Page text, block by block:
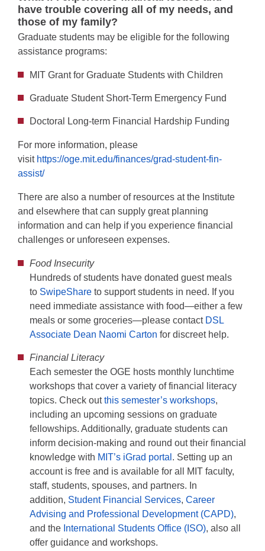
have trouble covering all of my needs, and
those of my family?
Graduate students may be eligible for the following
assistance programs:
MIT Grant for Graduate Students with Children
Graduate Student Short-Term Emergency Fund
Doctoral Long-term Financial Hardship Funding
For more information, please
visit https://oge.mit.edu/finances/grad-student-fin-
assist/
There are also a number of resources at the Institute
and elsewhere that can supply great planning
information and can help if you experience financial
challenges or unforeseen expenses.
Food Insecurity
Hundreds of students have donated guest meals
to SwipeShare to support students in need. If you
need immediate assistance with food—either a few
meals or some groceries—please contact DSL
Associate Dean Naomi Carton for discreet help.
Financial Literacy
Each semester the OGE hosts monthly lunchtime
workshops that cover a variety of financial literacy
topics. Check outthis semester’s workshops,
including an upcoming sessions on graduate
fellowships. Additionally, graduate students can
inform decision-making and round out their financial
knowledge with MIT’s iGrad portal . Setting up an
account is free and is available for all MIT faculty,
staff, students, spouses, and partners. In
addition, Student Financial Services, Career
Advising and Professional Development (CAPD),
and the International Students Office (ISO), also all
offer guidance and workshops.